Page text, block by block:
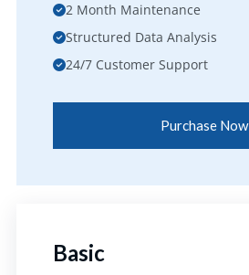
2 Month Maintenance
Structured Data Analysis
24/7 Customer Support
Purchase Now
Basic